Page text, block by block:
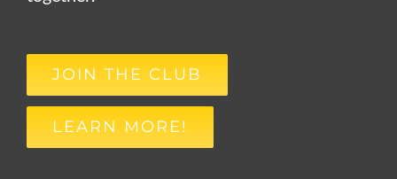
JOIN THE CLUB
LEARN MORE!